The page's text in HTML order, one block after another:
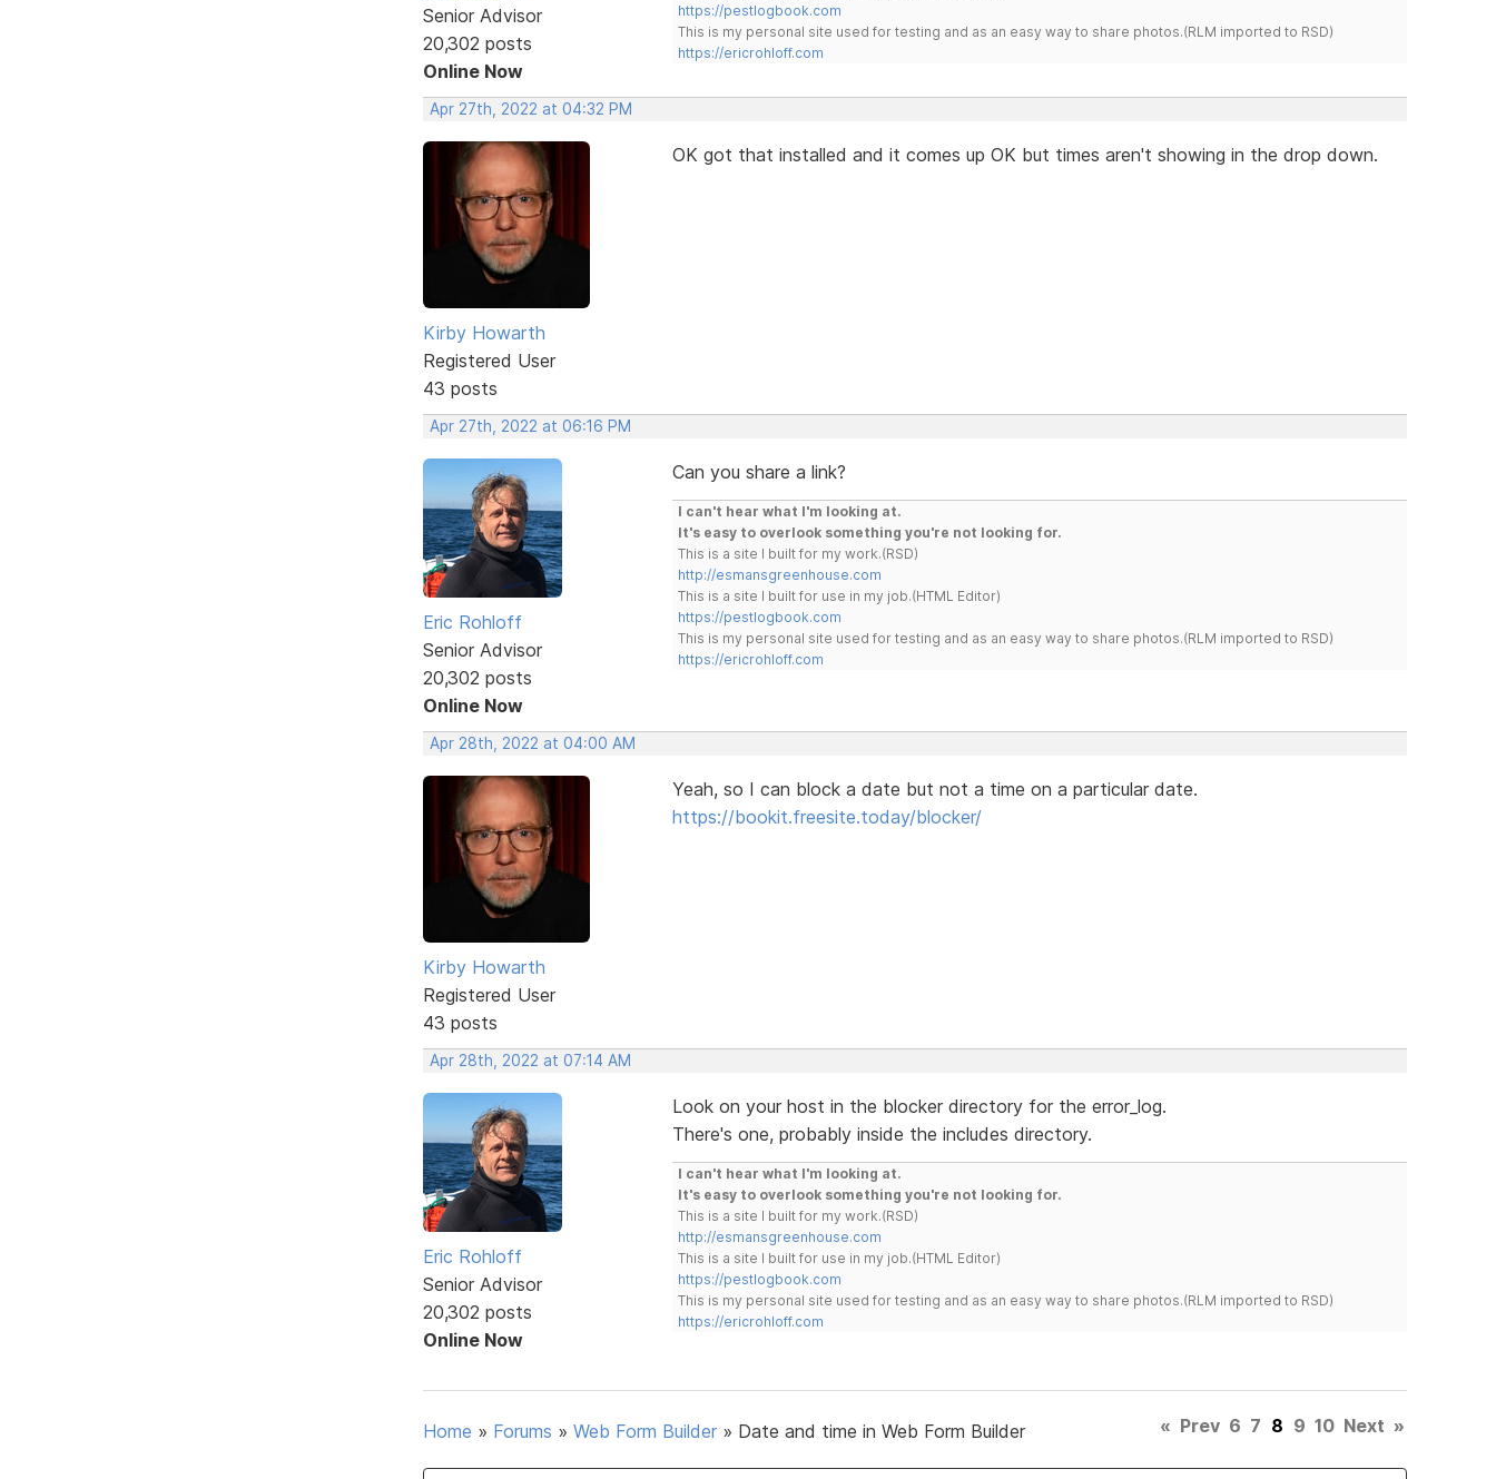
Senior Advisor
20,302 posts
Online Now
https://pestlogbook.com
This is my personal site used for testing and as an easy way to share photos.(RLM imported to RSD)
https://ericrohloff.com
Apr 27th, 2022 at 04:32 PM
Kirby Howarth
Registered User
43 posts
OK got that installed and it comes up OK but times aren't showing in the drop down.
Apr 27th, 2022 at 06:16 PM
Eric Rohloff
Senior Advisor
20,302 posts
Online Now
Can you share a link?
I can't hear what I'm looking at.
It's easy to overlook something you're not looking for.
This is a site I built for my work.(RSD)
http://esmansgreenhouse.com
This is a site I built for use in my job.(HTML Editor)
https://pestlogbook.com
This is my personal site used for testing and as an easy way to share photos.(RLM imported to RSD)
https://ericrohloff.com
Apr 28th, 2022 at 04:00 AM
Kirby Howarth
Registered User
43 posts
Yeah, so I can block a date but not a time on a particular date.
https://bookit.freesite.today/blocker/
Apr 28th, 2022 at 07:14 AM
Eric Rohloff
Senior Advisor
20,302 posts
Online Now
Look on your host in the blocker directory for the error_log.
There's one, probably inside the includes directory.
I can't hear what I'm looking at.
It's easy to overlook something you're not looking for.
This is a site I built for my work.(RSD)
http://esmansgreenhouse.com
This is a site I built for use in my job.(HTML Editor)
https://pestlogbook.com
This is my personal site used for testing and as an easy way to share photos.(RLM imported to RSD)
https://ericrohloff.com
Home » Forums » Web Form Builder » Date and time in Web Form Builder « Prev 6 7 8 9 10 Next »